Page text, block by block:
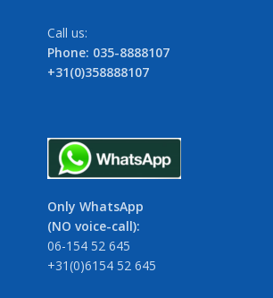
Call us:
Phone: 035-8888107
+31(0)358888107
Only WhatsApp
(NO voice-call):
06-154 52 645
+31(0)6154 52 645